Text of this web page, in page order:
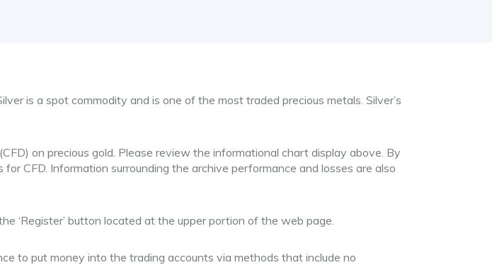
is a spot commodity and is one of the most traded precious metals. Silver’s
on precious gold. Please review the informational chart display above. By
CFD. Information surrounding the archive performance and losses are also
‘Register’ button located at the upper portion of the web page.
to put money into the trading accounts via methods that include no